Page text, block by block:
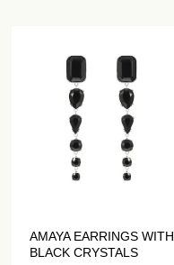
AMAYA EARRINGS WITH
BLACK CRYSTALS